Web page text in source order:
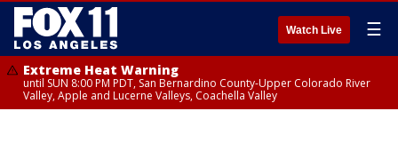
Watch Live ☰
Extreme Heat Warning
until SUN 8:00 PM PDT, San Bernardino County-Upper Colorado River
Valley, Apple and Lucerne Valleys, Coachella Valley